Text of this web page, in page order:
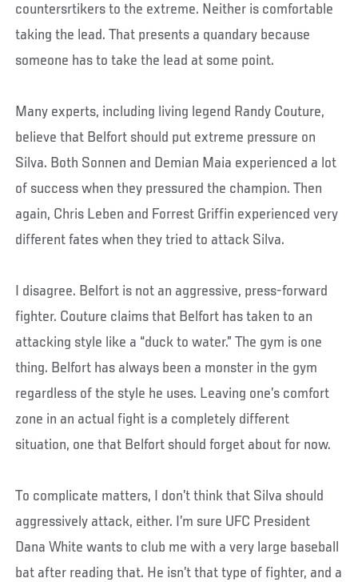
countersrtikers to the extreme. Neither is comfortable
taking the lead. That presents a quandary because
someone has to take the lead at some point.
Many experts, including living legend Randy Couture,
believe that Belfort should put extreme pressure on
Silva. Both Sonnen and Demian Maia experienced a lot
of success when they pressured the champion. Then
again, Chris Leben and Forrest Griffin experienced very
different fates when they tried to attack Silva.
I disagree. Belfort is not an aggressive, press-forward
fighter. Couture claims that Belfort has taken to an
attacking style like a “duck to water.” The gym is one
thing. Belfort has always been a monster in the gym
regardless of the style he uses. Leaving one’s comfort
zone in an actual fight is a completely different
situation, one that Belfort should forget about for now.
To complicate matters, I don’t think that Silva should
aggressively attack, either. I’m sure UFC President
Dana White wants to club me with a very large baseball
bat after reading that. He isn’t that type of fighter, and a